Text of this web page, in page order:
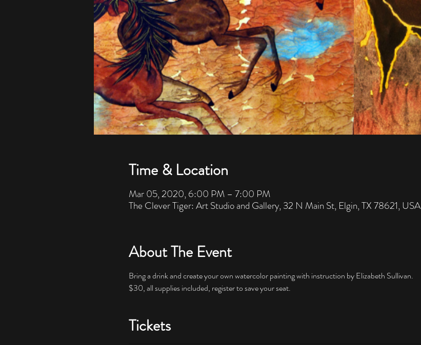
Time & Location
Mar 05, 2020, 6:00 PM – 7:00 PM
The Clever Tiger: Art Studio and Gallery, 32 N Main St, Elgin, TX 78621, USA
About The Event
Bring a drink and create your own watercolor painting with instruction by Elizabeth Sullivan.
$30, all supplies included, register to save your seat.
Tickets